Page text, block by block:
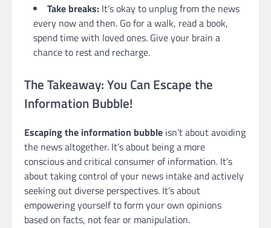
Take breaks: It’s okay to unplug from the news
every now and then. Go for a walk, read a book,
spend time with loved ones. Give your brain a
chance to rest and recharge.
The Takeaway: You Can Escape the
Information Bubble!
Escaping the information bubble isn’t about avoiding
the news altogether. It’s about being a more
conscious and critical consumer of information. It’s
about taking control of your news intake and actively
seeking out diverse perspectives. It’s about
empowering yourself to form your own opinions
based on facts, not fear or manipulation.